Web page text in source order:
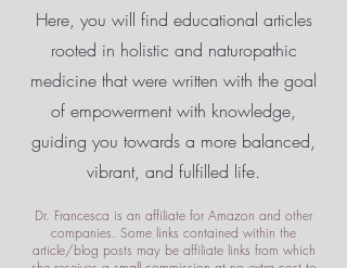
Here, you will find educational articles
rooted in holistic and naturopathic
medicine that were written with the goal
of empowermentwith knowledge,
guiding you towards a more balanced,
vibrant, and fulfilled life.
Dr. Francesca is an affiliate for Amazon and other
companies. Some links contained within the
article/blog posts may be affiliate links from which